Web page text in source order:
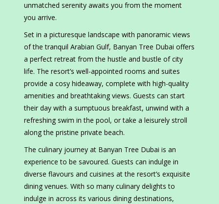
unmatched serenity awaits you from the moment
you arrive.
Set in a picturesque landscape with panoramic views
of the tranquil Arabian Gulf, Banyan Tree Dubai offers
a perfect retreat from the hustle and bustle of city
life. The resort’s well-appointed rooms and suites
provide a cosy hideaway, complete with high-quality
amenities and breathtaking views. Guests can start
their day with a sumptuous breakfast, unwind with a
refreshing swim in the pool, or take a leisurely stroll
along the pristine private beach.
The culinary journey at Banyan Tree Dubai is an
experience to be savoured. Guests can indulge in
diverse flavours and cuisines at the resort’s exquisite
dining venues. With so many culinary delights to
indulge in across its various dining destinations,